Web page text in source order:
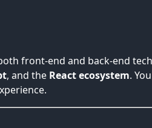
front-end and back-end
, and the React ecosystem.